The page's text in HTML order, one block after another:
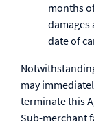
months
damages
date of
may
terminate this
Sub-merchant